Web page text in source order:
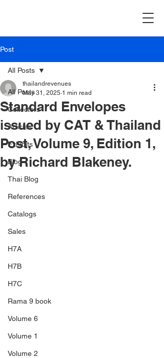
Post
All Posts
Collectors
Articles
Exhibits
Blog
Thai Blog
References
Catalogs
Sales
H7A
H7B
H7C
Rama 9 book
Volume 6
Volume 1
Volume 2
All Posts
Standard Envelopes
issued by CAT & Thailand
Post, Volume 9, Edition 1,
by Richard Blakeney.
thailandrevenues
May 31, 2025 1 min read